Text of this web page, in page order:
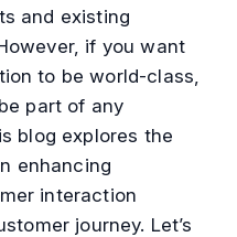
and existing
if you want
to be world-class,
part of any
blog explores the
enhancing
interaction
journey. Let’s